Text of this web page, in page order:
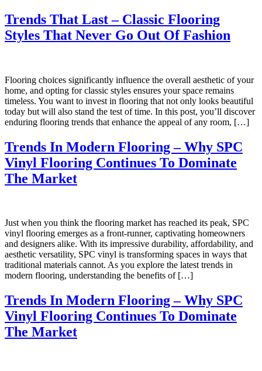
Trends That Last – Classic Flooring
Styles That Never Go Out Of Fashion
Flooring choices significantly influence the overall aesthetic of your
home, and opting for classic styles ensures your space remains
timeless. You want to invest in flooring that not only looks beautiful
today but will also stand the test of time. In this post, you’ll discover
enduring flooring trends that enhance the appeal of any room, […]
Trends In Modern Flooring – Why SPC
Vinyl Flooring Continues To Dominate
The Market
Just when you think the flooring market has reached its peak, SPC
vinyl flooring emerges as a front-runner, captivating homeowners
and designers alike. With its impressive durability, affordability, and
aesthetic versatility, SPC vinyl is transforming spaces in ways that
traditional materials cannot. As you explore the latest trends in
modern flooring, understanding the benefits of […]
Trends In Modern Flooring – Why SPC
Vinyl Flooring Continues To Dominate
The Market